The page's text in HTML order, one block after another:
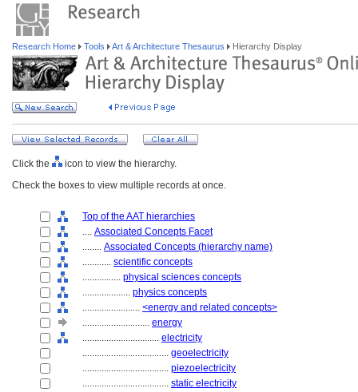
Research Home Tools Art & Architecture Thesaurus Hierarchy Display
Click the
icon to view the hierarchy.
Check the boxes to view multiple records at once.
Top of the AAT hierarchies
.... Associated Concepts Facet
........ Associated Concepts (hierarchy name)
............ scientific concepts
................ physical sciences concepts
.................... physics concepts
........................ <energy and related concepts>
............................ energy
................................ electricity
.................................... geoelectricity
.................................... piezoelectricity
.................................... static electricity